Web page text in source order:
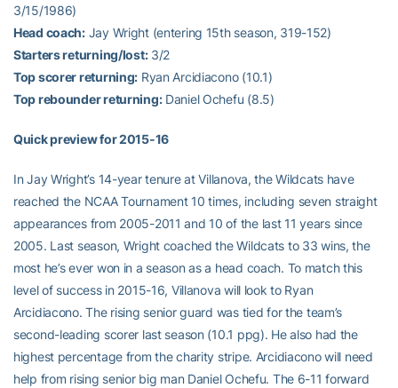
3/15/1986)
Head coach:Jay Wright (entering 15th season, 319-152)
Starters returning/lost:3/2
Top scorer returning: Ryan Arcidiacono (10.1)
Top rebounder returning:Daniel Ochefu (8.5)
Quick preview for 2015-16
In Jay Wright’s 14-year tenure at Villanova, the Wildcats have
reached the NCAA Tournament 10 times, including seven straight
appearances from 2005-2011 and 10 of the last 11 years since
2005. Last season, Wright coached the Wildcats to 33 wins, the
most he’s ever won in a season as a head coach. To match this
level of success in 2015-16, Villanova will look to Ryan
Arcidiacono. The rising senior guard was tied for the team’s
second-leading scorer last season (10.1 ppg). He also had the
highest percentage from the charity stripe. Arcidiacono will need
help from rising senior big man Daniel Ochefu. The 6-11 forward